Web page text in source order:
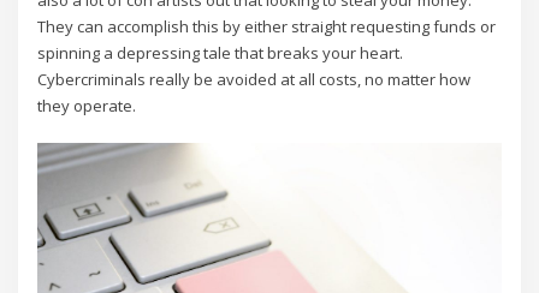
dr air martens
emme marella outlet online
sac eastpak
terre de marins femme
geox.it outlet
They can accomplish this by either straight requesting funds or
spinning a depressing tale that breaks your heart.
Cybercriminals really be avoided at all costs, no matter how
they operate.